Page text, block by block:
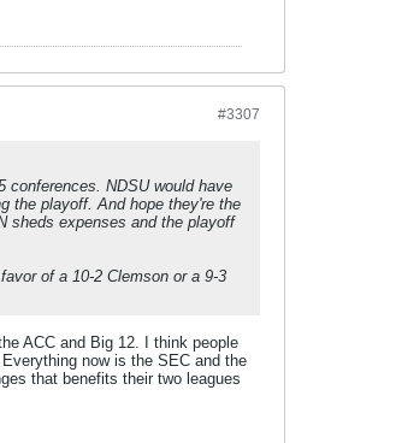
#3307
conferences. NDSU would have
the playoff. And hope they're the
sheds expenses and the playoff
of a 10-2 Clemson or a 9-3
ACC and Big 12. I think people
now is the SEC and the
that benefits their two leagues